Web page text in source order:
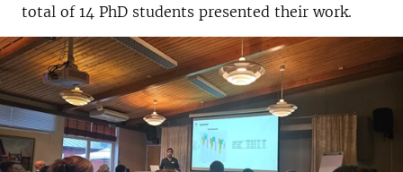
total of 14 PhD students presented their work.